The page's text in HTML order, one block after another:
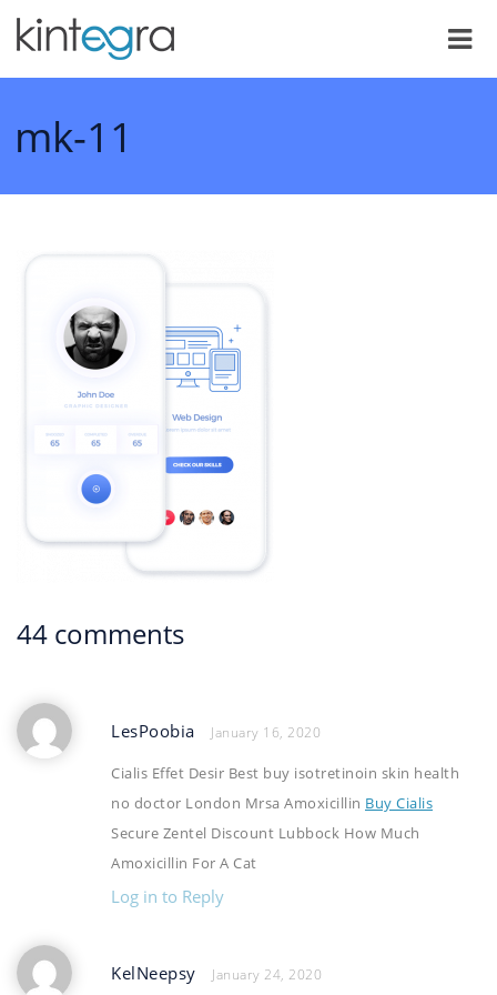
mk-11
44 comments
LesPoobia January 16, 2020
Cialis Effet Desir Best buy isotretinoin skin health
no doctor London Mrsa Amoxicillin Buy Cialis
Secure Zentel Discount Lubbock How Much
Amoxicillin For A Cat
Log in to Reply
KelNeepsy January 24, 2020